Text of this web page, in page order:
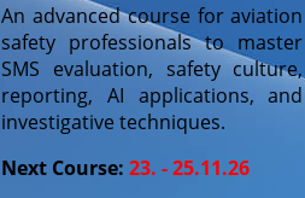
An advanced course for aviation
safety professionals to master
SMS evaluation, safety culture,
reporting, AI applications, and
investigative techniques.
Next Course:23. - 25.11.26